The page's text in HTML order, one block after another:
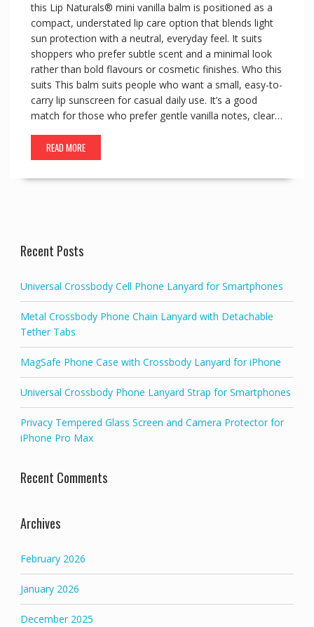
this Lip Naturals® mini vanilla balm is positioned as a
compact, understated lip care option that blends light
sun protection with a neutral, everyday feel. It suits
shoppers who prefer subtle scent and a minimal look
rather than bold flavours or cosmetic finishes. Who this
suits This balm suits people who want a small, easy-to-
carry lip sunscreen for casual daily use. It’s a good
match for those who prefer gentle vanilla notes, clear…
READ MORE
Recent Posts
Universal Crossbody Cell Phone Lanyard for Smartphones
Metal Crossbody Phone Chain Lanyard with Detachable
Tether Tabs
MagSafe Phone Case with Crossbody Lanyard for iPhone
Universal Crossbody Phone Lanyard Strap for Smartphones
Privacy Tempered Glass Screen and Camera Protector for
iPhone Pro Max
Recent Comments
Archives
February 2026
January 2026
December 2025